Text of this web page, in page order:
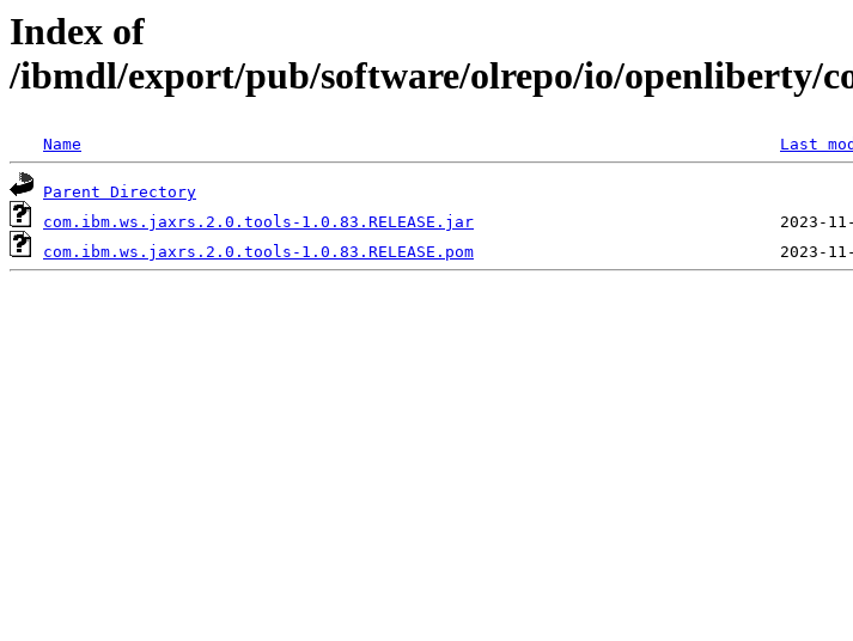
Index of
/ibmdl/export/pub/software/olrepo/io/openliberty/
Name Last
Parent Directory
com.ibm.ws.jaxrs.2.0.tools-1.0.83.RELEASE.jar
com.ibm.ws.jaxrs.2.0.tools-1.0.83.RELEASE.pom